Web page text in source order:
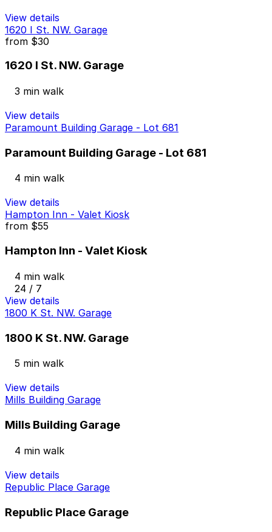
View details
1620 I St. NW. Garage
from $30
1620 I St. NW. Garage
3 min walk
View details
Paramount Building Garage - Lot 681
Paramount Building Garage - Lot 681
4 min walk
View details
Hampton Inn - Valet Kiosk
from $55
Hampton Inn - Valet Kiosk
4 min walk
24 / 7
View details
1800 K St. NW. Garage
1800 K St. NW. Garage
5 min walk
View details
Mills Building Garage
Mills Building Garage
4 min walk
View details
Republic Place Garage
Republic Place Garage